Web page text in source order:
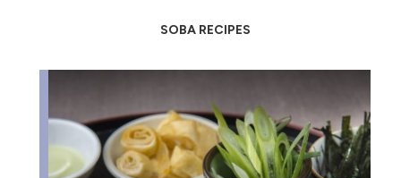
SOBA RECIPES